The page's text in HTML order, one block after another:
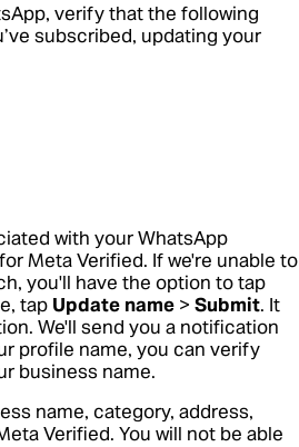
verify that the following
subscribed, updating your
with your WhatsApp
Meta Verified. If we're unable to
you'll have the option to tap
tap Update name > Submit. It
We'll send you a notification
profile name, you can verify
business name.
name, category, address,
Verified. You will not be able